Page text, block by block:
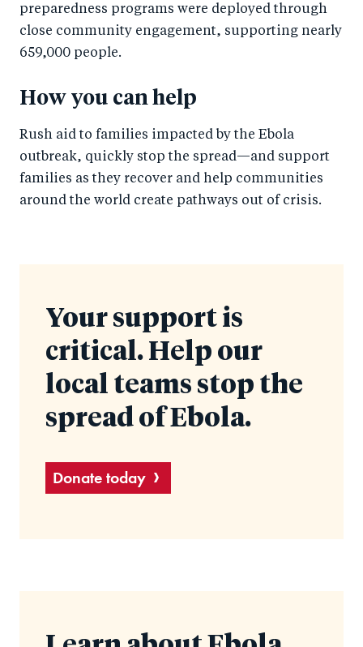
preparedness programs were deployed through
close community engagement, supporting nearly
659,000 people.
How you can help
Rush aid to families impacted by the Ebola
outbreak, quickly stop the spread—and support
families as they recover and help communities
around the world create pathways out of crisis.
Your support is
critical. Help our
local teams stop the
spread of Ebola.
Donate today